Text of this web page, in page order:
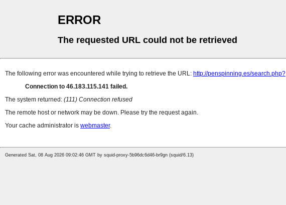
ERROR
The requested URL could not be retrieved
The following error was encountered while trying to retrieve the URL: http://penspinning.es/search.php?
Connection to 46.183.115.141 failed.
The system returned: (111) Connection refused
The remote host or network may be down. Please try the request again.
Your cache administrator is webmaster.
Generated Sat, 08 Aug 2026 09:02:46 GMT by squid-proxy-5b96dc6d46-br9gn (squid/6.13)